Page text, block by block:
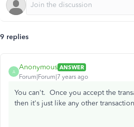
9 replies
A
Anonymous ANSWER
Forum|Forum|7 years ago
You can't. Once you accept the
then it's just like any other